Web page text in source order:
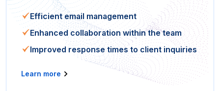
Efficient email management
Enhanced collaboration within the team
Improved response times to client inquiries
Learn more